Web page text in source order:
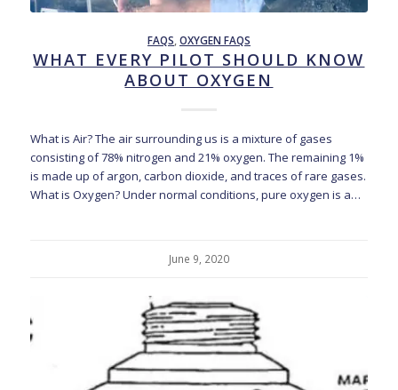
FAQS,OXYGEN FAQS
WHAT EVERY PILOT SHOULD KNOW
ABOUT OXYGEN
What is Air? The air surrounding us is a mixture of gases
consisting of 78% nitrogen and 21% oxygen. The remaining 1%
is made up of argon, carbon dioxide, and traces of rare gases.
What is Oxygen? Under normal conditions, pure oxygen is a…
June 9, 2020